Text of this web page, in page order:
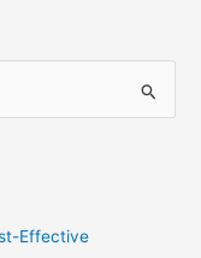
Effective